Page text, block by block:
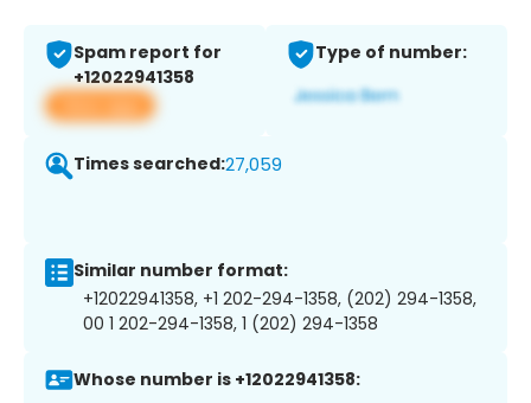
Spam report for
+12022941358
View app
Type of number:
Times searched:27,059
Similar number format:
+12022941358, +1 202-294-1358, (202) 294-1358,
00 1 202-294-1358, 1 (202) 294-1358
Whose number is +12022941358: